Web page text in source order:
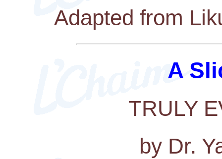
Adapted from
A
TRULY
by Dr.